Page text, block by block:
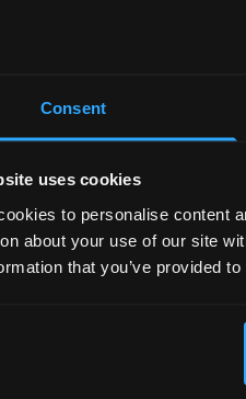
Consent
uses cookies
to personalise content
about your use of our site
that you’ve provided
from an area
of cultural
of grapes and their
great location at the foot of
land, 52 ha of vineyards,
1054 m2.
for expansion.
forest, mixed with sand
contribute to the
and storage of wine -